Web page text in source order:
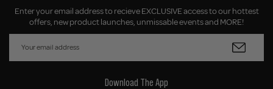
Enter your email address to recieve EXCLUSIVE access to our hottest
offers, new product launches, unmissable events and MORE!
Download The App